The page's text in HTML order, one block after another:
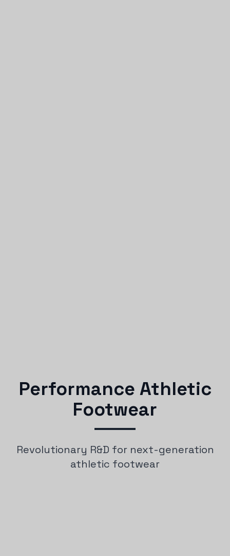
Performance Athletic
Footwear
Revolutionary R&D for next-generation
athletic footwear